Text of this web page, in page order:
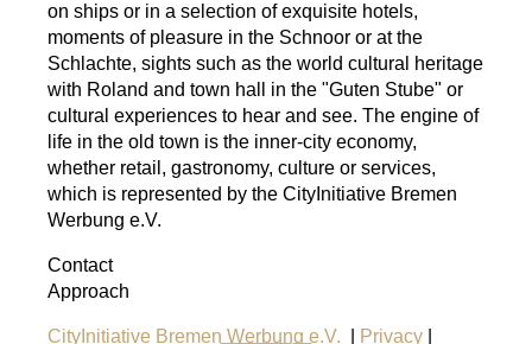
on ships or in a selection of exquisite hotels,
moments of pleasure in the Schnoor or at the
Schlachte, sights such as the world cultural heritage
with Roland and town hall in the "Guten Stube" or
cultural experiences to hear and see. The engine of
life in the old town is the inner-city economy,
whether retail, gastronomy, culture or services,
which is represented by the CityInitiative Bremen
Werbung e.V.
Contact
Approach
CityInitiative Bremen Werbung e.V. Privacy